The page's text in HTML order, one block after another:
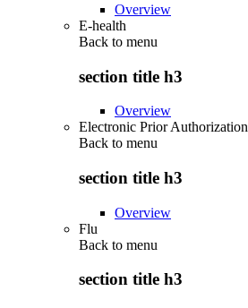
Overview
E-health
Back to menu
section title h3
Overview
Electronic Prior Authorization
Back to menu
section title h3
Overview
Flu
Back to menu
section title h3